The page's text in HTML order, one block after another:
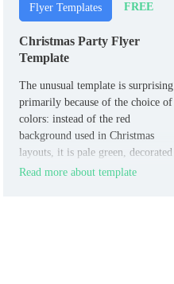
Flyer Templates FREE
Christmas Party Flyer
Template
The unusual template is surprising
primarily because of the choice of
colors: instead of the red
background used in Christmas
layouts, it is pale green, decorated
with small snowflakes. There are
Read more about template